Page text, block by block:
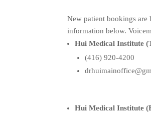
New patient bookings are
information below.
Hui Medical Institute
(416) 920-4200
Hui Medical Institute